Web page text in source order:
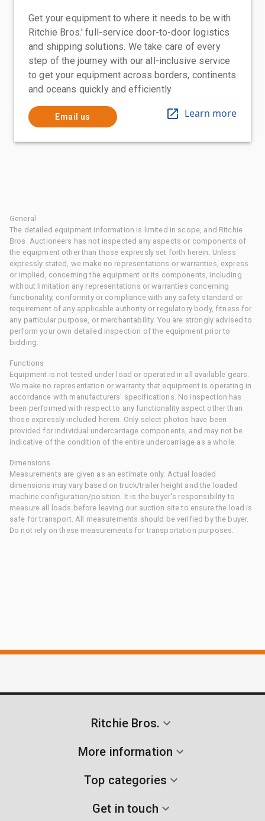
Get your equipment to where it needs to be with
Ritchie Bros.' full-service door-to-door logistics
and shipping solutions. We take care of every
step of the journey with our all-inclusive service
to get your equipment across borders, continents
and oceans quickly and efficiently
Email us Learn more
General
The detailed equipment information is limited in scope, and Ritchie
Bros. Auctioneers has not inspected any aspects or components of
the equipment other than those expressly set forth herein. Unless
expressly stated, we make no representations or warranties, express
or implied, concerning the equipment or its components, including
without limitation any representations or warranties concerning
functionality, conformity or compliance with any safety standard or
requirement of any applicable authority or regulatory body, fitness for
any particular purpose, or merchantability. You are strongly advised to
perform your own detailed inspection of the equipment prior to
bidding.
Functions
Equipment is not tested under load or operated in all available gears.
We make no representation or warranty that equipment is operating in
accordance with manufacturers' specifications. No inspection has
been performed with respect to any functionality aspect other than
those expressly included herein. Only select photos have been
provided for individual undercarriage components, and may not be
indicative of the condition of the entire undercarriage as a whole.
Dimensions
Measurements are given as an estimate only. Actual loaded
dimensions may vary based on truck/trailer height and the loaded
machine configuration/position. It is the buyer's responsibility to
measure all loads before leaving our auction site to ensure the load is
safe for transport. All measurements should be verified by the buyer.
Do not rely on these measurements for transportation purposes.
Ritchie Bros.
More information
Top categories
Get in touch